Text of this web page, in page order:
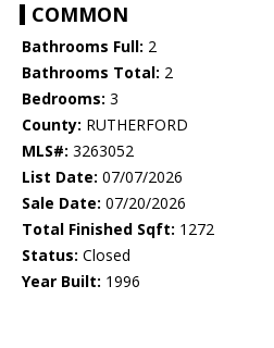
COMMON
Bathrooms Full: 2
Bathrooms Total: 2
Bedrooms: 3
County: RUTHERFORD
MLS#: 3263052
List Date: 07/07/2026
Sale Date: 07/20/2026
Total Finished Sqft: 1272
Status: Closed
Year Built: 1996